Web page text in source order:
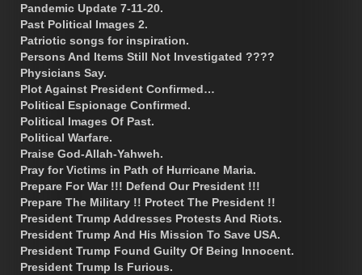
Pandemic Update 7-11-20.
Past Political Images 2.
Patriotic songs for inspiration.
Persons And Items Still Not Investigated ????
Physicians Say.
Plot Against President Confirmed…
Political Espionage Confirmed.
Political Images Of Past.
Political Warfare.
Praise God-Allah-Yahweh.
Pray for Victims in Path of Hurricane Maria.
Prepare For War !!! Defend Our President !!!
Prepare The Military !! Protect The President !!
President Trump Addresses Protests And Riots.
President Trump And His Mission To Save USA.
President Trump Found Guilty Of Being Innocent.
President Trump Is Furious.